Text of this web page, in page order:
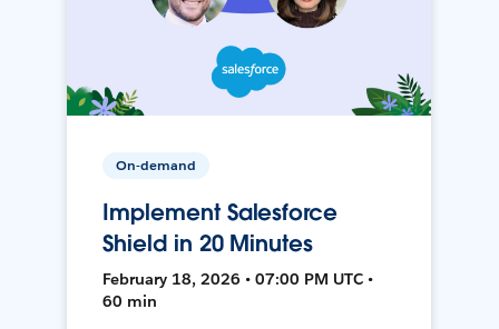
On-demand
Implement Salesforce
Shield in 20 Minutes
February 18, 2026 • 07:00 PM UTC •
60 min